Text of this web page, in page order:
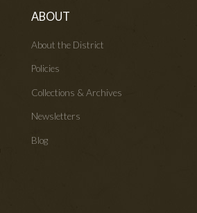
ABOUT
About the District
Policies
Collections & Archives
Newsletters
Blog